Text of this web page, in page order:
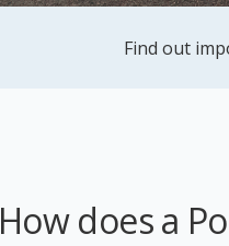
Find out
How does a